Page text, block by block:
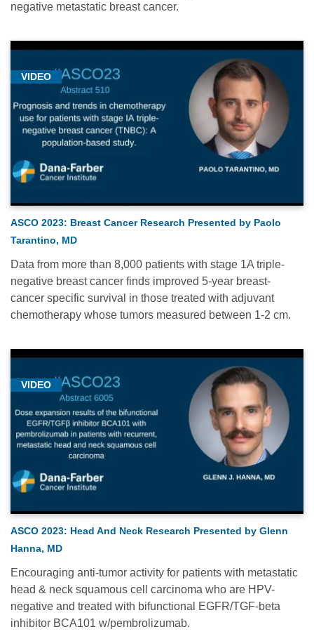
negative metastatic breast cancer.
VIDEO
ASCO 2023: Breast Cancer Research Presented by Paolo
Tarantino, MD
Data from more than 8,000 patients with stage 1A triple-
negative breast cancer finds improved 5-year breast-
cancer specific survival in those treated with adjuvant
chemotherapy whose tumors measured between 1-2 cm.
VIDEO
ASCO 2023: Head And Neck Research Presented by Glenn
Hanna, MD
Encouraging anti-tumor activity for patients with metastatic
head & neck squamous cell carcinoma who are HPV-
negative and treated with bifunctional EGFR/TGF-beta
inhibitor BCA101 w/pembrolizumab.